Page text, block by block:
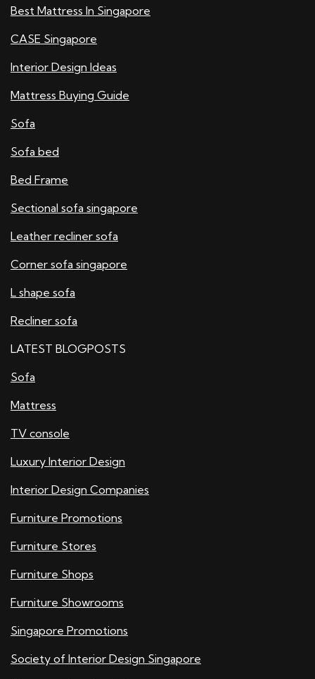
Best Mattress In Singapore
CASE Singapore
Interior Design Ideas
Mattress Buying Guide
Sofa
Sofa bed
Bed Frame
Sectional sofa singapore
Leather recliner sofa
Corner sofa singapore
L shape sofa
Recliner sofa
LATEST BLOGPOSTS
Sofa
Mattress
TV console
Luxury Interior Design
Interior Design Companies
Furniture Promotions
Furniture Stores
Furniture Shops
Furniture Showrooms
Singapore Promotions
Society of Interior Design Singapore